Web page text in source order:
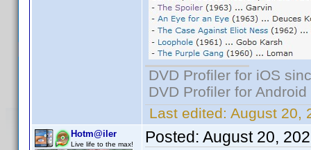
DVD Profiler for iOS
DVD Profiler for
Last edited: August 20,
Hotm@iler
Live life to the max! Posted: August 20,